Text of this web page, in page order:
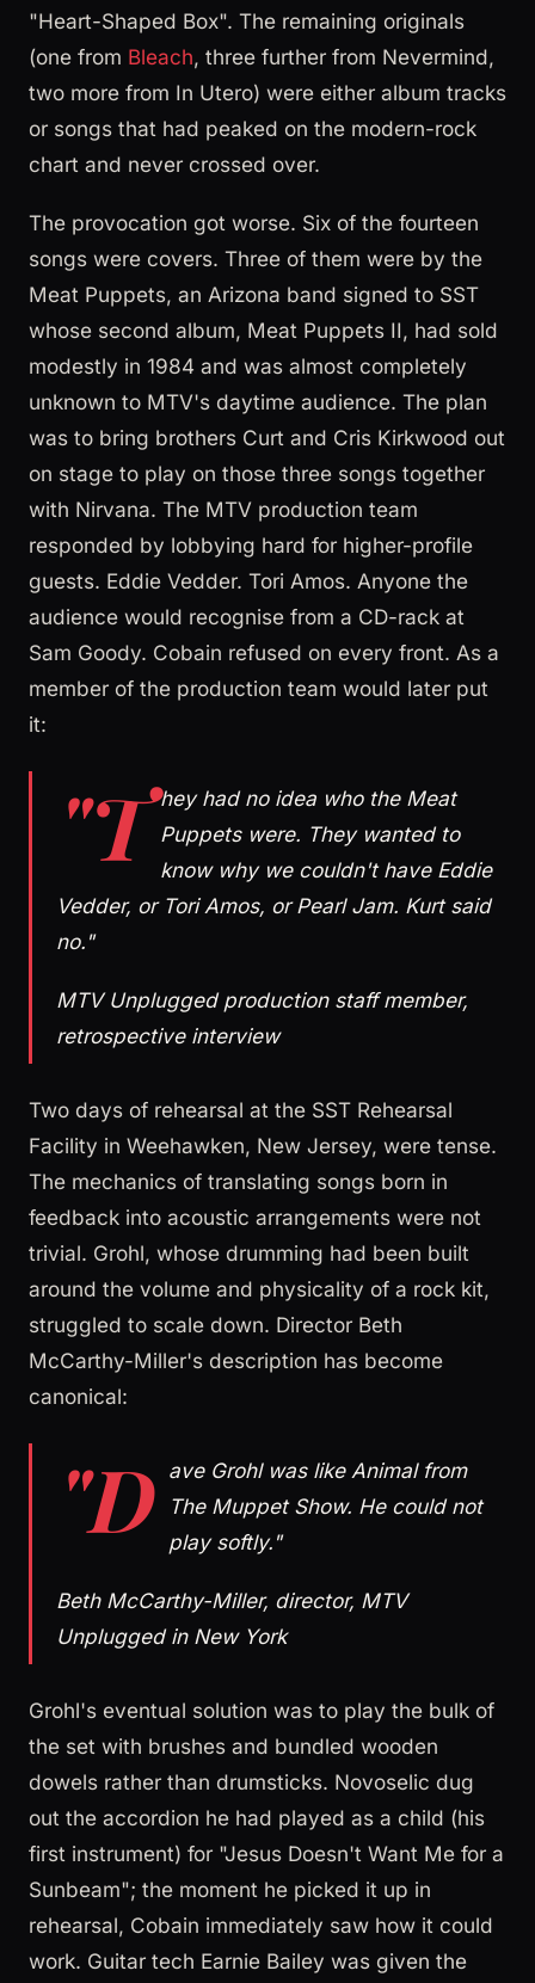
"Heart-Shaped Box". The remaining originals
(one from Bleach, three further from Nevermind,
two more from In Utero) were either album tracks
or songs that had peaked on the modern-rock
chart and never crossed over.
The provocation got worse. Six of the fourteen
songs were covers. Three of them were by the
Meat Puppets, an Arizona band signed to SST
whose second album, Meat Puppets II, had sold
modestly in 1984 and was almost completely
unknown to MTV's daytime audience. The plan
was to bring brothers Curt and Cris Kirkwood out
on stage to play on those three songs together
with Nirvana. The MTV production team
responded by lobbying hard for higher-profile
guests. Eddie Vedder. Tori Amos. Anyone the
audience would recognise from a CD-rack at
Sam Goody. Cobain refused on every front. As a
member of the production team would later put
it:
"T hey had no idea who the Meat
Puppets were. They wanted to
know why we couldn't have Eddie
Vedder, or Tori Amos, or Pearl Jam. Kurt said
no."
MTV Unplugged production staff member,
retrospective interview
Two days of rehearsal at the SST Rehearsal
Facility in Weehawken, New Jersey, were tense.
The mechanics of translating songs born in
feedback into acoustic arrangements were not
trivial. Grohl, whose drumming had been built
around the volume and physicality of a rock kit,
struggled to scale down. Director Beth
McCarthy-Miller's description has become
canonical:
"D ave Grohl was like Animal from
The Muppet Show. He could not
play softly."
Beth McCarthy-Miller, director, MTV
Unplugged in New York
Grohl's eventual solution was to play the bulk of
the set with brushes and bundled wooden
dowels rather than drumsticks. Novoselic dug
out the accordion he had played as a child (his
first instrument) for "Jesus Doesn't Want Me for a
Sunbeam"; the moment he picked it up in
rehearsal, Cobain immediately saw how it could
work. Guitar tech Earnie Bailey was given the